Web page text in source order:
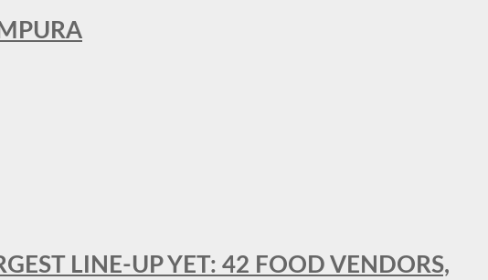
LINE-UP YET: 42 FOOD VENDORS,